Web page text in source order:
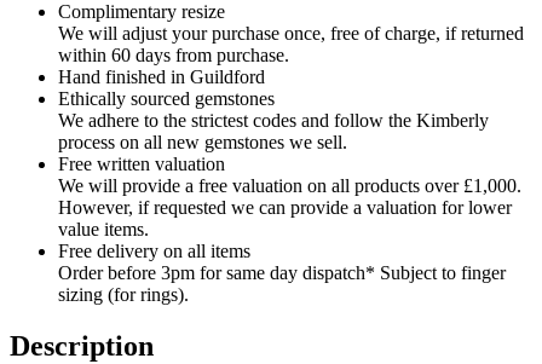
Complimentary resize
We will adjust your purchase once, free of charge, if returned
within 60 days from purchase.
Hand finished in Guildford
Ethically sourced gemstones
We adhere to the strictest codes and follow the Kimberly
process on all new gemstones we sell.
Free written valuation
We will provide a free valuation on all products over £1,000.
However, if requested we can provide a valuation for lower
value items.
Free delivery on all items
Order before 3pm for same day dispatch* Subject to finger
sizing (for rings).
Description